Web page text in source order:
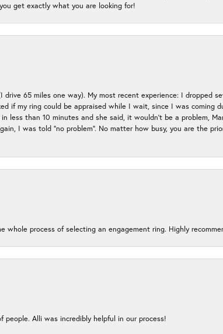
get exactly what you are looking for!
drive 65 miles one way). My most recent experience: I dropped
if my ring could be appraised while I wait, since I was coming
less than 10 minutes and she said, it wouldn’t be a problem,
I was told “no problem”. No matter how busy, you are the
process of selecting an engagement ring. Highly
Alli was incredibly helpful in our process!